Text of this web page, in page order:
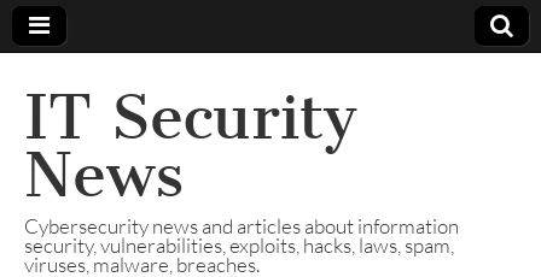
IT Security
News
Cybersecurity news and articles about information
security, vulnerabilities, exploits, hacks, laws, spam,
viruses, malware, breaches.